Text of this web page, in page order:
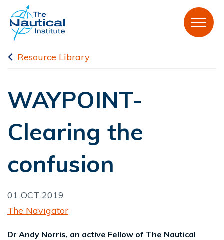
Resource Library
WAYPOINT-
Clearing the
confusion
01 OCT 2019
The Navigator
Dr Andy Norris, an active Fellow of The Nautical